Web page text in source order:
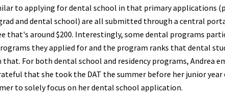
to applying for dental school in that primary applications
and dental school) are all submitted through a central
that's around $200. Interestingly, some dental programs
they applied for and the program ranks that dental
For both dental school and residency programs, Andrea
that she took the DAT the summer before her junior year
to solely focus on her dental school application.